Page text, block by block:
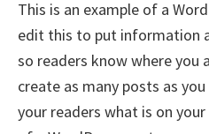
This is an example of a
edit this to put information
so readers know where you
create as many posts as
your readers what is on